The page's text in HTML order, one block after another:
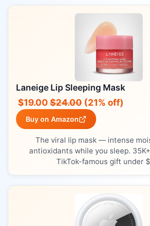
Laneige Lip Sleeping Mask
$19.00$24.00(21% off)
Buy on Amazon
The viral lip mask — intense
antioxidants while you sleep.
TikTok-famous gift under